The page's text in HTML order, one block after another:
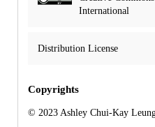
International
Distribution License
Copyrights
© 2023 Ashley Chui-Kay